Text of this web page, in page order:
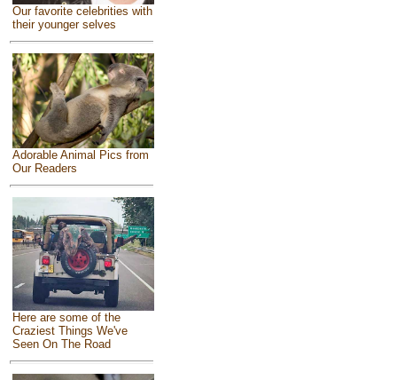
Our favorite celebrities with
their younger selves
Adorable Animal Pics from
Our Readers
Here are some of the
Craziest Things We've
Seen On The Road